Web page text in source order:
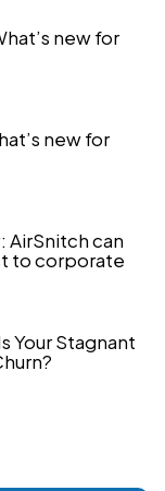
new for
new for
AirSnitch can
to corporate
Your Stagnant